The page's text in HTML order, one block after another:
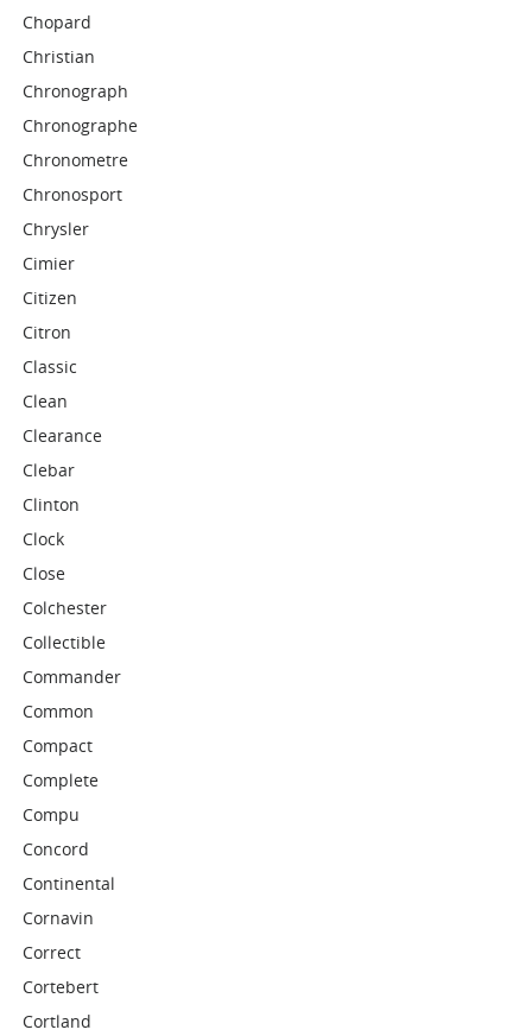
Chopard
Christian
Chronograph
Chronographe
Chronometre
Chronosport
Chrysler
Cimier
Citizen
Citron
Classic
Clean
Clearance
Clebar
Clinton
Clock
Close
Colchester
Collectible
Commander
Common
Compact
Complete
Compu
Concord
Continental
Cornavin
Correct
Cortebert
Cortland